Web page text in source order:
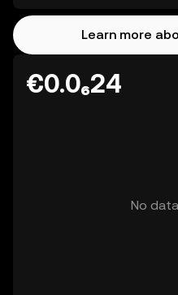
Learn more
€0.0₆24
No